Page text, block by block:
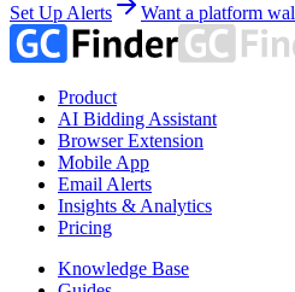
Set Up Alerts Want a platform
Product
AI Bidding Assistant
Browser Extension
Mobile App
Email Alerts
Insights & Analytics
Pricing
Knowledge Base